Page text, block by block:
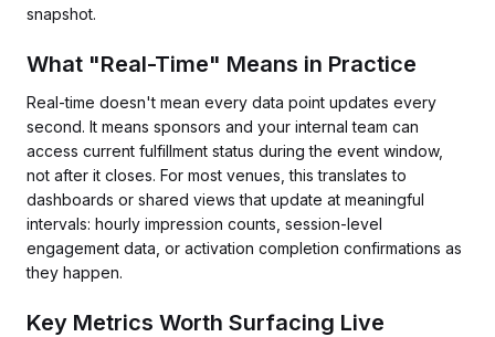
snapshot.
What "Real-Time" Means in Practice
Real-time doesn't mean every data point updates every
second. It means sponsors and your internal team can
access current fulfillment status during the event window,
not after it closes. For most venues, this translates to
dashboards or shared views that update at meaningful
intervals: hourly impression counts, session-level
engagement data, or activation completion confirmations as
they happen.
Key Metrics Worth Surfacing Live